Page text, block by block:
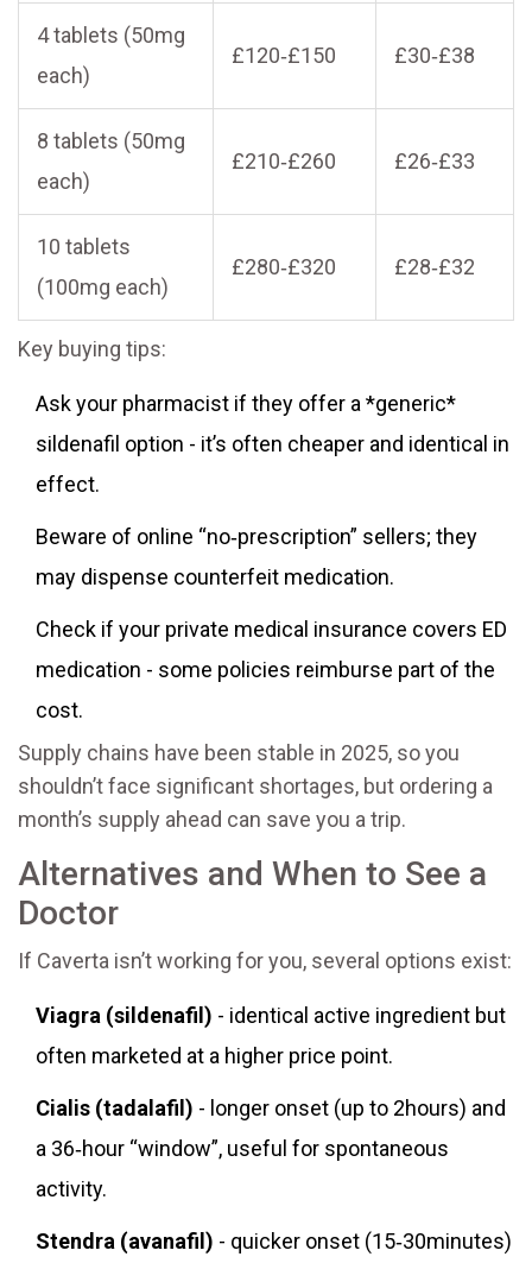
4 tablets (50mg
each)
£120‑£150 £30‑£38
8 tablets (50mg
each)
£210‑£260 £26‑£33
10 tablets
(100mg each)
£280‑£320 £28‑£32
Key buying tips:
Ask your pharmacist if they offer a *generic*
sildenafil option - it’s often cheaper and identical in
effect.
Beware of online “no‑prescription” sellers; they
may dispense counterfeit medication.
Check if your private medical insurance covers ED
medication - some policies reimburse part of the
cost.
Supply chains have been stable in 2025, so you
shouldn’t face significant shortages, but ordering a
month’s supply ahead can save you a trip.
Alternatives and When to See a
Doctor
If Caverta isn’t working for you, several options exist:
Viagra (sildenafil) - identical active ingredient but
often marketed at a higher price point.
Cialis (tadalafil) - longer onset (up to 2hours) and
a 36‑hour “window”, useful for spontaneous
activity.
Stendra (avanafil) - quicker onset (15‑30minutes)